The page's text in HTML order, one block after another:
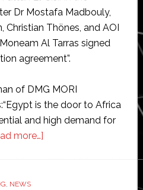
Dr Mostafa Madbouly,
Christian Thönes, and AOI
Al Tarras signed
agreement”.
of DMG MORI
is the door to Africa
and high demand for
more…]about
, NEWS